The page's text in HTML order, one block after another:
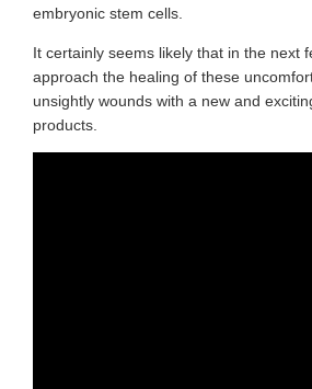
embryonic stem cells.
It certainly seems likely that in the next
approach the healing of these
unsightly wounds with a new and
products.